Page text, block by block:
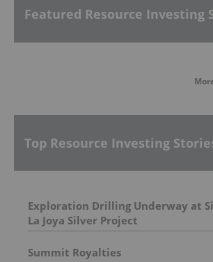
Featured Resource Investing
Top Resource Investing
Exploration Drilling Underway at
La Joya Silver Project
Summit Royalties